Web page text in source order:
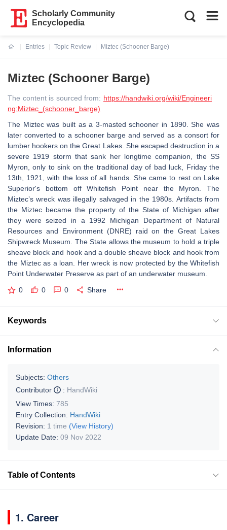
Scholarly Community
Encyclopedia
Entries
Topic Review
Miztec (Schooner Barge)
Miztec (Schooner Barge)
The content is sourced from: https://handwiki.org/wiki/Engineeri
ng:Miztec_(schooner_barge)
The Miztec was built as a 3-masted schooner in 1890. She was
later converted to a schooner barge and served as a consort for
lumber hookers on the Great Lakes. She escaped destruction in a
severe 1919 storm that sank her longtime companion, the SS
Myron, only to sink on the traditional day of bad luck, Friday the
13th, 1921, with the loss of all hands. She came to rest on Lake
Superior's bottom off Whitefish Point near the Myron. The
Miztec’s wreck was illegally salvaged in the 1980s. Artifacts from
the Miztec became the property of the State of Michigan after
they were seized in a 1992 Michigan Department of Natural
Resources and Environment (DNRE) raid on the Great Lakes
Shipwreck Museum. The State allows the museum to hold a triple
sheave block and hook and a double sheave block and hook from
the Miztec as a loan. Her wreck is now protected by the Whitefish
Point Underwater Preserve as part of an underwater museum.
0 0 0 Share
Keywords
Information
Subjects: Others
Contributor
: HandWiki
View Times: 785
Entry Collection: HandWiki
Revision: 1 time (View History)
Update Date: 09 Nov 2022
Table of Contents
1. Career